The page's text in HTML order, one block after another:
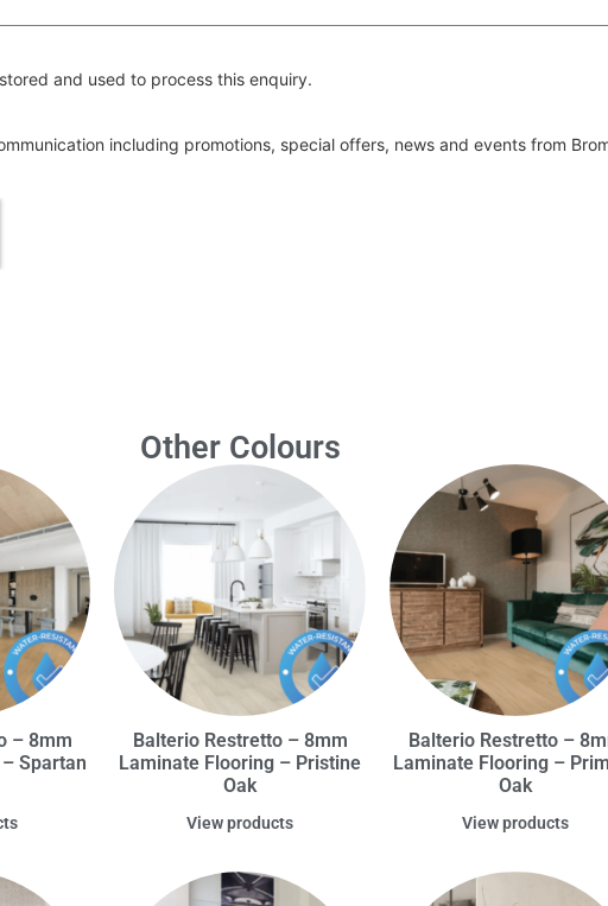
and used to process this enquiry.
including promotions, special offers, news and events from
Other Colours
– 8mm
Spartan
Balterio Restretto – 8mm
Laminate Flooring – Pristine
Oak
View products
Balterio Restretto –
Laminate Flooring –
Oak
View products